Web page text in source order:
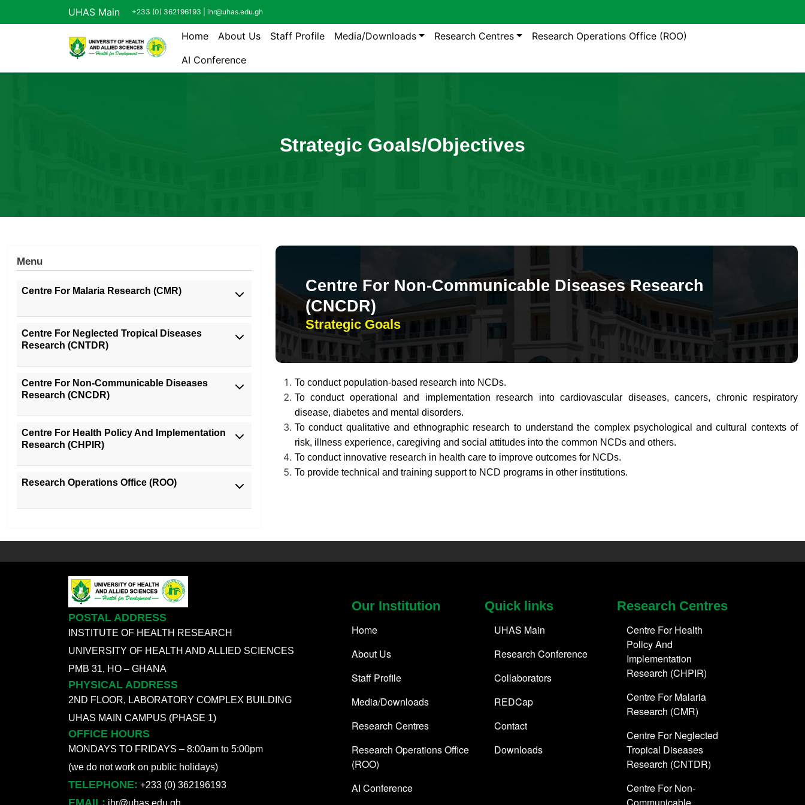
Skip to main contentUHAS Main +233 (0) 362196193 | ihr@uhas.edu.gh
Main navigation
Home About Us Staff Profile Media/Downloads Research Centres
Research Operations Office (ROO)
AI Conference
Strategic Goals/Objectives
Centre For Non-Communicable Diseases Research
(CNCDR)
Strategic Goals
To conduct population-based research into NCDs.
To conduct operational and implementation research into cardiovascular diseases, cancers, chronic respiratory
disease, diabetes and mental disorders.
To conduct qualitative and ethnographic research to understand the complex psychological and cultural contexts of
risk, illness experience, caregiving and social attitudes into the common NCDs and others.
To conduct innovative research in health care to improve outcomes for NCDs.
To provide technical and training support to NCD programs in other institutions.
Menu
Centre For Malaria Research (CMR)
Centre For Neglected Tropical Diseases
Research (CNTDR)
Centre For Non-Communicable Diseases
Research (CNCDR)
Centre For Health Policy And Implementation
Research (CHPIR)
Research Operations Office (ROO)
POSTAL ADDRESS
INSTITUTE OF HEALTH RESEARCH
UNIVERSITY OF HEALTH AND ALLIED SCIENCES
PMB 31, HO – GHANA
PHYSICAL ADDRESS
2ND FLOOR, LABORATORY COMPLEX BUILDING
UHAS MAIN CAMPUS (PHASE 1)
OFFICE HOURS
MONDAYS TO FRIDAYS – 8:00am to 5:00pm
(we do not work on public holidays)
TELEPHONE: +233 (0) 362196193
Our Institution
Home
About Us
Staff Profile
Media/Downloads
Research Centres
Research Operations Office
(ROO)
AI Conference
Quick links
UHAS Main
Research Conference
Collaborators
REDCap
Contact
Downloads
Research Centres
Centre For Health
Policy And
Implementation
Research (CHPIR)
Centre For Malaria
Research (CMR)
Centre For Neglected
Tropical Diseases
Research (CNTDR)
Centre For Non-